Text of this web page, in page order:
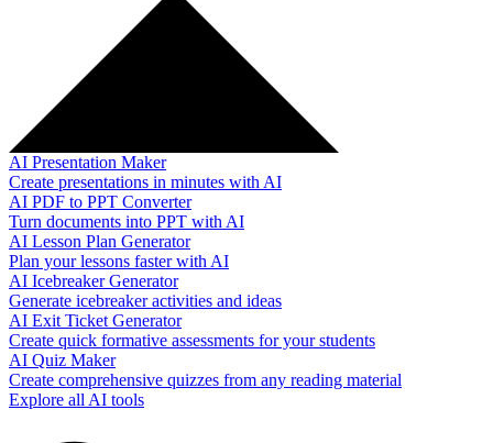
AI Presentation Maker
Create presentations in minutes with AI
AI PDF to PPT Converter
Turn documents into PPT with AI
AI Lesson Plan Generator
Plan your lessons faster with AI
AI Icebreaker Generator
Generate icebreaker activities and ideas
AI Exit Ticket Generator
Create quick formative assessments for your students
AI Quiz Maker
Create comprehensive quizzes from any reading material
Explore all AI tools